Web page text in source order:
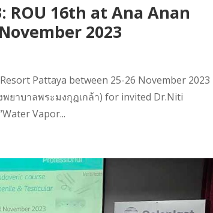
16th at Ana Anan
2023
Pattaya between 25-26 November 2023
ยาบาลพระมงกุฎเกล้า) for invited Dr.Niti
Vapor...